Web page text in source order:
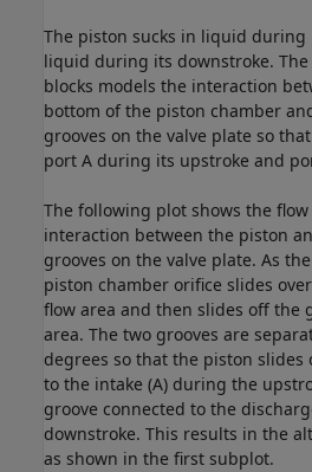
The piston sucks in liquid during
liquid during its downstroke. The
blocks models the interaction
bottom of the piston chamber
grooves on the valve plate so
port A during its upstroke and
The following plot shows the
interaction between the piston
grooves on the valve plate. As
piston chamber orifice slides
flow area and then slides off the
area. The two grooves are
degrees so that the piston slides
to the intake (A) during the
groove connected to the
downstroke. This results in the
as shown in the first subplot.